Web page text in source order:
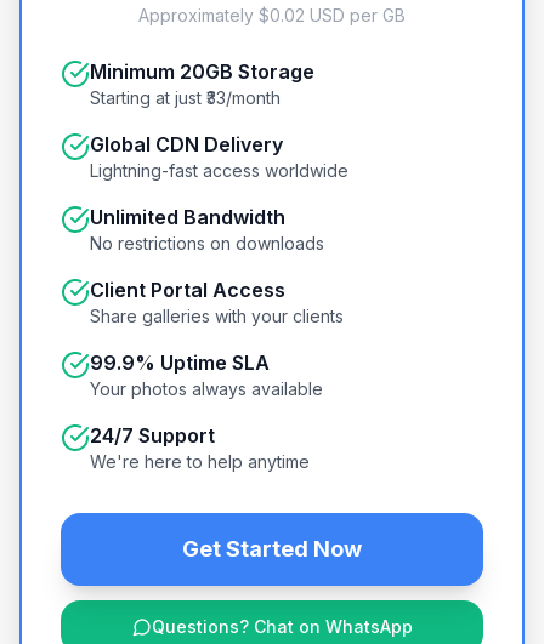
Approximately $0.02 USD per GB
Minimum 20GB Storage
Starting at just ₹33/month
Global CDN Delivery
Lightning-fast access worldwide
Unlimited Bandwidth
No restrictions on downloads
Client Portal Access
Share galleries with your clients
99.9% Uptime SLA
Your photos always available
24/7 Support
We're here to help anytime
Get Started Now
Questions? Chat on WhatsApp